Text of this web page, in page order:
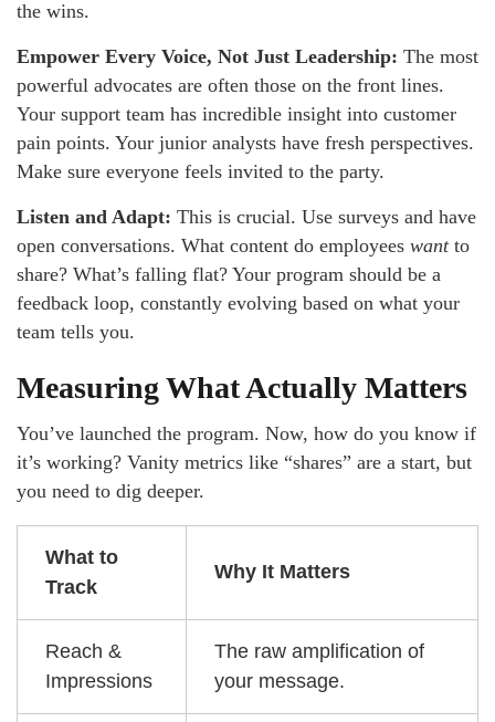
the wins.
Empower Every Voice, Not Just Leadership: The most
powerful advocates are often those on the front lines.
Your support team has incredible insight into customer
pain points. Your junior analysts have fresh perspectives.
Make sure everyone feels invited to the party.
Listen and Adapt: This is crucial. Use surveys and have
open conversations. What content do employees wantto
share? What’s falling flat? Your program should be a
feedback loop, constantly evolving based on what your
team tells you.
Measuring What Actually Matters
You’ve launched the program. Now, how do you know if
it’s working? Vanity metrics like “shares” are a start, but
you need to dig deeper.
What to
Track
Why It Matters
Reach &
Impressions
The raw amplification of
your message.